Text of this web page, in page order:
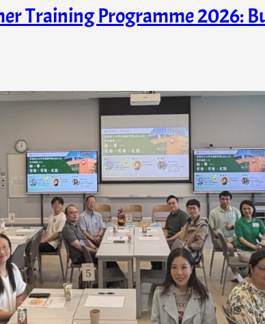
Training Programme 2026: